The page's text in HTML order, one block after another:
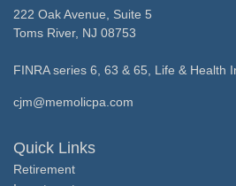
222 Oak Avenue, Suite 5
Toms River, NJ 08753
FINRA series 6, 63 & 65, Life & Health
cjm@memolicpa.com
Quick Links
Retirement